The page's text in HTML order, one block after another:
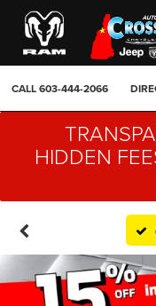
CALL603-444-2066
HIDDEN